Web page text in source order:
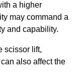
a higher
may command a
and capability.
scissor lift,
also affect the